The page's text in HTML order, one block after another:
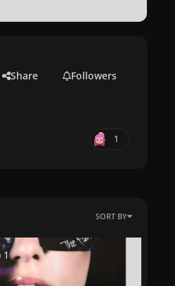
Share Followers
1
SORT BY
1